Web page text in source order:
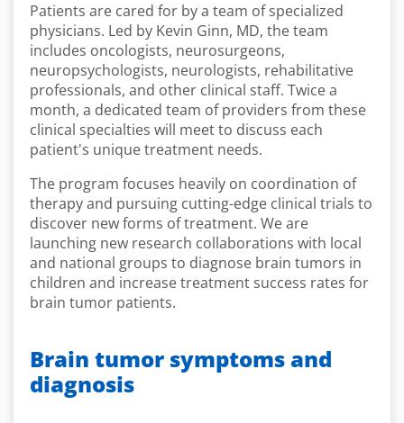
Patients are cared for by a team of specialized
physicians. Led by Kevin Ginn, MD, the team
includes oncologists, neurosurgeons,
neuropsychologists, neurologists, rehabilitative
professionals, and other clinical staff. Twice a
month, a dedicated team of providers from these
clinical specialties will meet to discuss each
patient's unique treatment needs.
The program focuses heavily on coordination of
therapy and pursuing cutting-edge clinical trials to
discover new forms of treatment. We are
launching new research collaborations with local
and national groups to diagnose brain tumors in
children and increase treatment success rates for
brain tumor patients.
Brain tumor symptoms and
diagnosis